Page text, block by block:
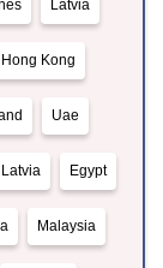
Latvia
Hong Kong
Uae
Latvia Egypt
Malaysia